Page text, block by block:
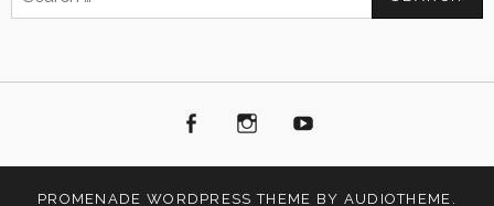
for:
FacebookInstagram
PROMENADE WORDPRESS THEME BY AUDIOTHEME .